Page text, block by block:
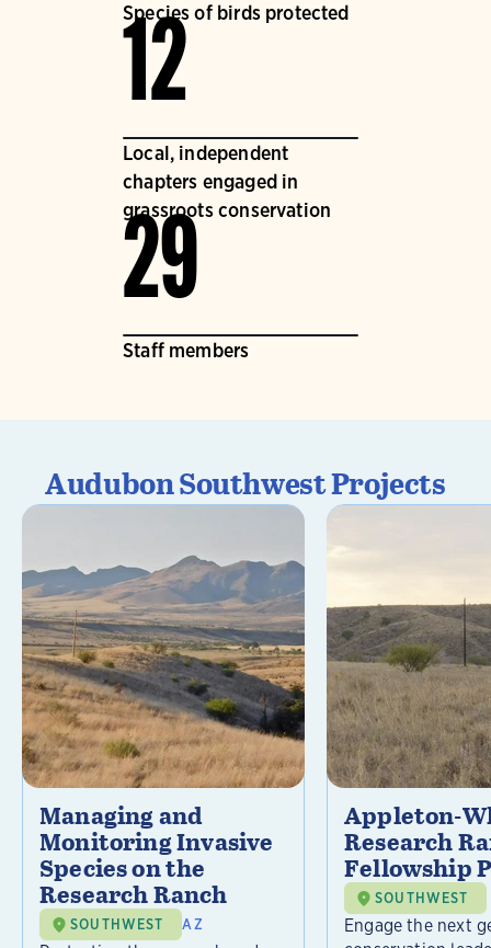
Species of birds protected
12
Local, independent
chapters engaged in
grassroots conservation
29
Staff members
Audubon Southwest Projects
Managing and
Monitoring Invasive
Species on the
Research Ranch
SOUTHWEST AZ
Appleton-
Research
Fellowship
SOUTHWEST
Engage the next